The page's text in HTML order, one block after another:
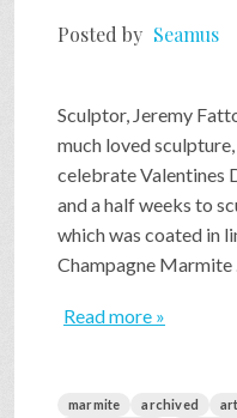
Posted by Seamus
Sculptor, Jeremy
much loved
celebrate Valentines
and a half weeks to
which was coated in
Champagne Marmite .
Read more »
marmite archived art